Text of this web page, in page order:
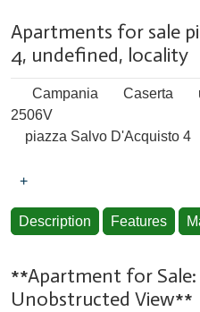
Apartments for sale
4, undefined, locality
Campania Caserta
2506V
piazza Salvo D'Acquisto 4
+
Description Features
**Apartment for Sale:
Unobstructed View**